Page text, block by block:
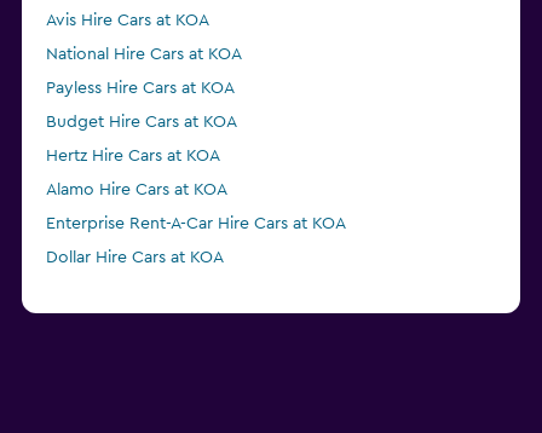
Avis Hire Cars at KOA
National Hire Cars at KOA
Payless Hire Cars at KOA
Budget Hire Cars at KOA
Hertz Hire Cars at KOA
Alamo Hire Cars at KOA
Enterprise Rent-A-Car Hire Cars at KOA
Dollar Hire Cars at KOA